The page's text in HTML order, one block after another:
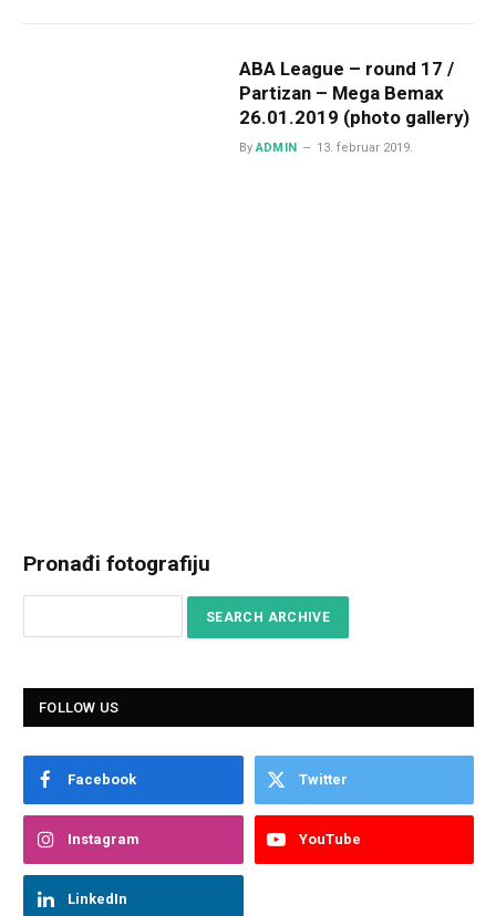
ABA League – round 17 /
Partizan – Mega Bemax
26.01.2019 (photo gallery)
By ADMIN 13. februar 2019.
Pronađi fotografiju
FOLLOW US
Facebook Twitter
Instagram YouTube
LinkedIn